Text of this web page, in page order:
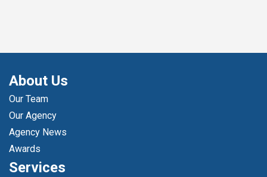
About Us
Our Team
Our Agency
Agency News
Awards
Services